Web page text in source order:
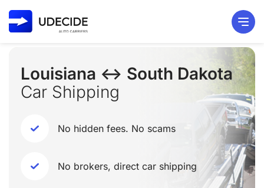
Louisiana ↔ South Dakota
Car Shipping
No hidden fees. No scams
No brokers, direct car shipping